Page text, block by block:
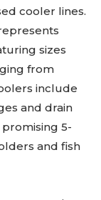
cooler lines.
sizes
from
include
and drain
5-
and fish